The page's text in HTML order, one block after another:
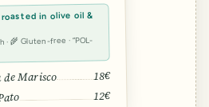
in olive oil &
· 🌾 Gluten-free · “POL-
de Marisco 18€
12€